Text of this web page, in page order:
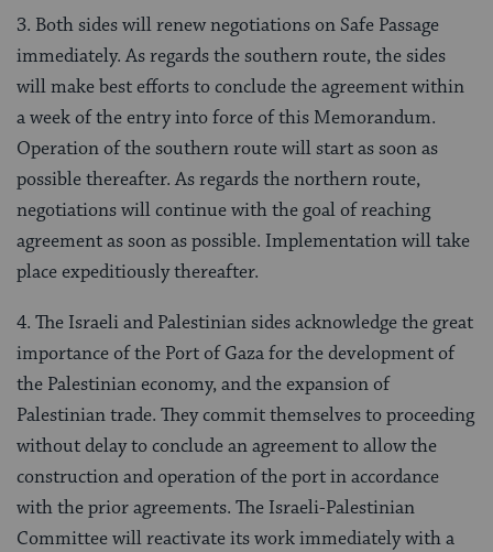
3. Both sides will renew negotiations on Safe Passage
immediately. As regards the southern route, the sides
will make best efforts to conclude the agreement within
a week of the entry into force of this Memorandum.
Operation of the southern route will start as soon as
possible thereafter. As regards the northern route,
negotiations will continue with the goal of reaching
agreement as soon as possible. Implementation will take
place expeditiously thereafter.
4. The Israeli and Palestinian sides acknowledge the great
importance of the Port of Gaza for the development of
the Palestinian economy, and the expansion of
Palestinian trade. They commit themselves to proceeding
without delay to conclude an agreement to allow the
construction and operation of the port in accordance
with the prior agreements. The Israeli-Palestinian
Committee will reactivate its work immediately with a